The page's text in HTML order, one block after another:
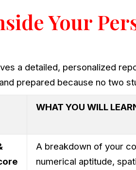
Your
a detailed, personalized
prepared because no two
WHAT YOU WILL
A breakdown of your
numerical aptitude,